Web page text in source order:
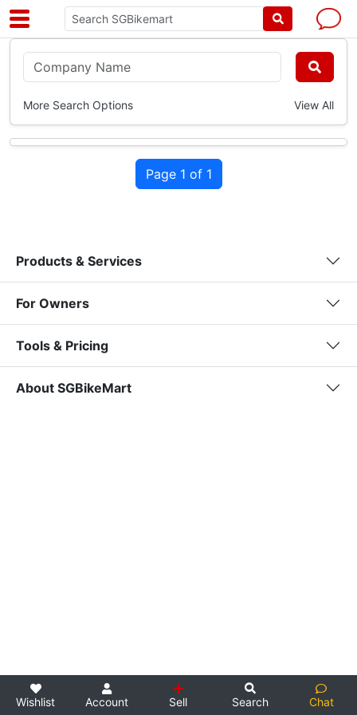
More Search Options View All
Page 1 of 1
Products & Services
For Owners
Tools & Pricing
About SGBikeMart
Wishlist Account Sell Search Chat